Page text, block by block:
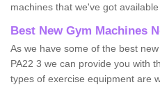
machines that we've got
Best New Gym Machines
As we have some of the best
PA22 3 we can provide you with
types of exercise equipment are